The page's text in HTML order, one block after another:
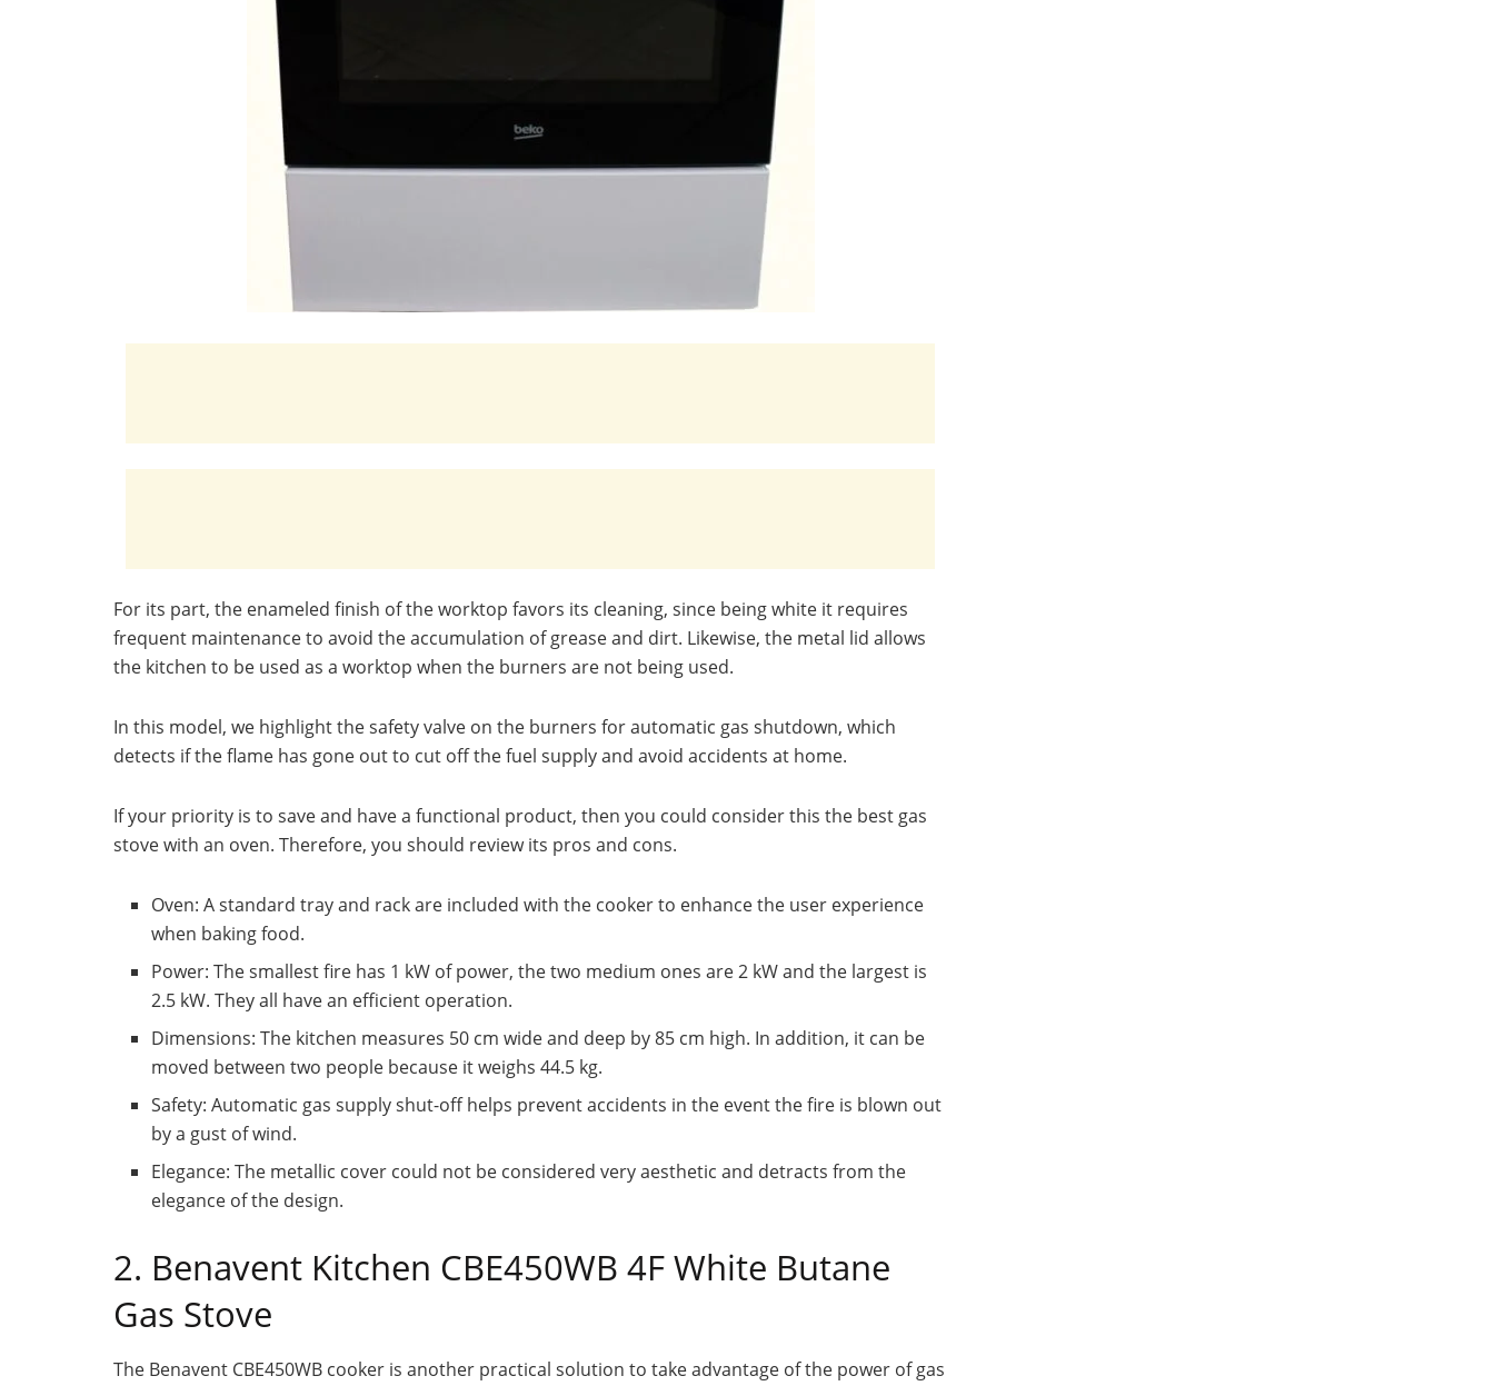
For its part, the enameled finish of the worktop favors its cleaning, since being white it requires
frequent maintenance to avoid the accumulation of grease and dirt. Likewise, the metal lid allows
the kitchen to be used as a worktop when the burners are not being used.
In this model, we highlight the safety valve on the burners for automatic gas shutdown, which
detects if the flame has gone out to cut off the fuel supply and avoid accidents at home.
If your priority is to save and have a functional product, then you could consider this the best gas
stove with an oven. Therefore, you should review its pros and cons.
Oven: A standard tray and rack are included with the cooker to enhance the user experience
when baking food.
Power: The smallest fire has 1 kW of power, the two medium ones are 2 kW and the largest is
2.5 kW. They all have an efficient operation.
Dimensions: The kitchen measures 50 cm wide and deep by 85 cm high. In addition, it can be
moved between two people because it weighs 44.5 kg.
Safety: Automatic gas supply shut-off helps prevent accidents in the event the fire is blown out
by a gust of wind.
Elegance: The metallic cover could not be considered very aesthetic and detracts from the
elegance of the design.
2. Benavent Kitchen CBE450WB 4F White Butane
Gas Stove
The Benavent CBE450WB cooker is another practical solution to take advantage of the power of gas